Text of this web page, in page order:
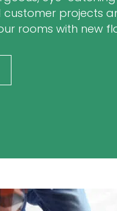
projects
rooms with new